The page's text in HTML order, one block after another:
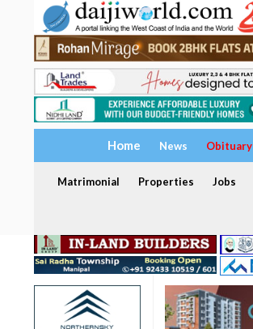
Home News Obituary
Matrimonial Properties Jobs